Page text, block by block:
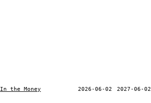
In the Money 2026-06-02 2027-06-02